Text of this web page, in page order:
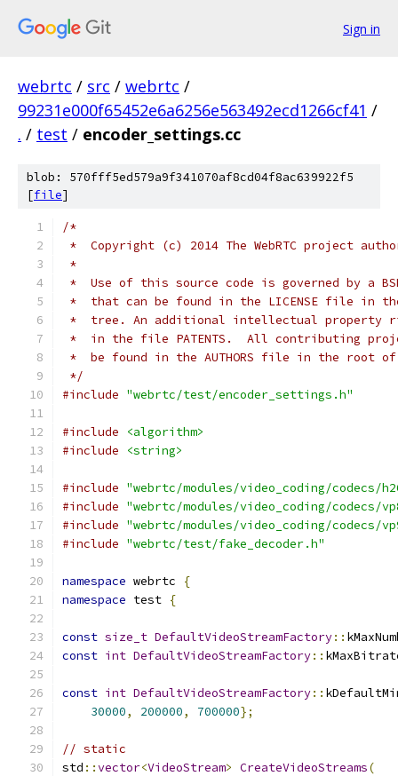
Sign in
webrtc / src / webrtc /
99231e000f65452e6a6256e563492ecd1266cf41 /
. / test / encoder_settings.cc
blob: 570fff5ed579a9f341070af8cd04f8ac639922f5
[file]
/*
*  Copyright (c) 2014 The WebRTC project
*
*  Use of this source code is governed by a
*  that can be found in the LICENSE file in
*  tree. An additional intellectual property
*  in the file PATENTS.  All contributing
*  be found in the AUTHORS file in the root
*/
#include "webrtc/test/encoder_settings.h"
#include
<algorithm>
#include
<string>
#include "webrtc/modules/video_coding/codecs/
#include "webrtc/modules/video_coding/codecs/
#include "webrtc/modules/video_coding/codecs/
#include "webrtc/test/fake_decoder.h"
namespace webrtc
{
namespace test {
const size_t DefaultVideoStreamFactory::
const int DefaultVideoStreamFactory::
const int DefaultVideoStreamFactory::
30000, 200000, 700000};
// static
std ::vector<VideoStream> CreateVideoStreams(